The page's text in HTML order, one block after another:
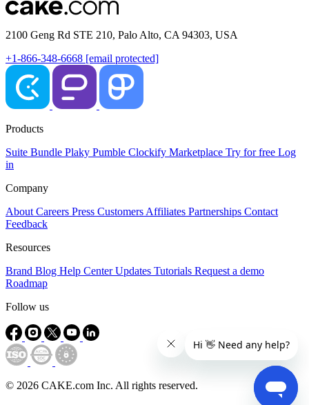
2100 Geng Rd STE 210, Palo Alto, CA 94303, USA
+1-866-348-6668 [email protected]
Products
Suite Bundle Plaky Pumble Clockify Marketplace Try for free Log
in
Company
About Careers Press Customers Affiliates Partnerships Contact
Feedback
Resources
Brand Blog Help CenterUpdates Tutorials Request a demo
Roadmap
Follow us
© 2026 CAKE.com Inc. All rights reserved.